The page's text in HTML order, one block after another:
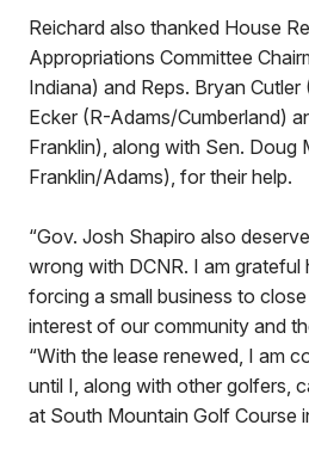
Reichard also thanked House
Appropriations Committee
Indiana) and Reps. Bryan
Ecker (R-Adams/Cumberland)
Franklin), along with Sen. Doug
Franklin/Adams), for their help.
“Gov. Josh Shapiro also
wrong with DCNR. I am
forcing a small business to
interest of our community and
“With the lease renewed, I am
until I, along with other golfers,
at South Mountain Golf Course